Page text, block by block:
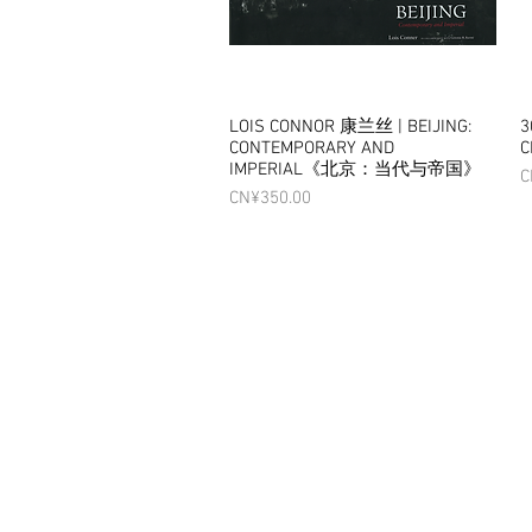
Quick View
LOIS CONNOR 康兰丝 | BEIJING:
CONTEMPORARY AND
IMPERIAL《北京：当代与帝国》
Price
CN¥350.00